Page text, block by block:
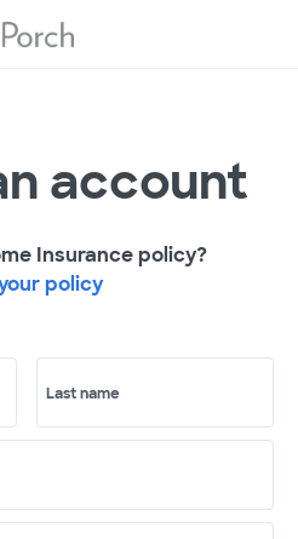
account
Insurance policy?
policy
Last name